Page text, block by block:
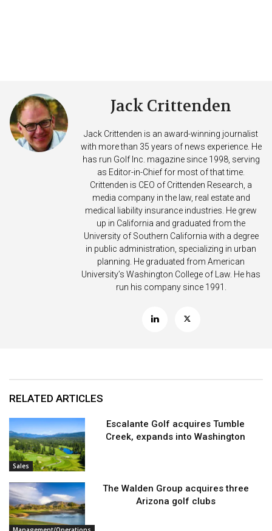
Jack Crittenden
Jack Crittenden is an award-winning journalist
with more than 35 years of news experience. He
has run Golf Inc. magazine since 1998, serving
as Editor-in-Chief for most of that time.
Crittenden is CEO of Crittenden Research, a
media company in the law, real estate and
medical liability insurance industries. He grew
up in California and graduated from the
University of Southern California with a degree
in public administration, specializing in urban
planning. He graduated from American
University’s Washington College of Law. He has
run his company since 1991.
RELATED ARTICLES
Sales
Escalante Golf acquires Tumble
Creek, expands into Washington
The Walden Group acquires three
Arizona golf clubs